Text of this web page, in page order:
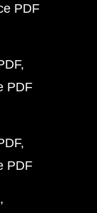
PDF
PDF
PDF